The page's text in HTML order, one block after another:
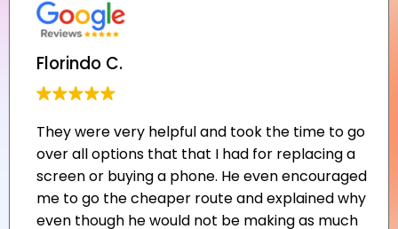
Florindo C.